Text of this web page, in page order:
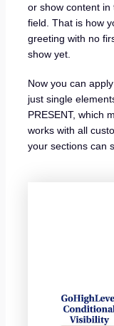
or show content
field. That is how
greeting with no
show yet.
Now you can
just single
PRESENT, which
works with all
your sections can